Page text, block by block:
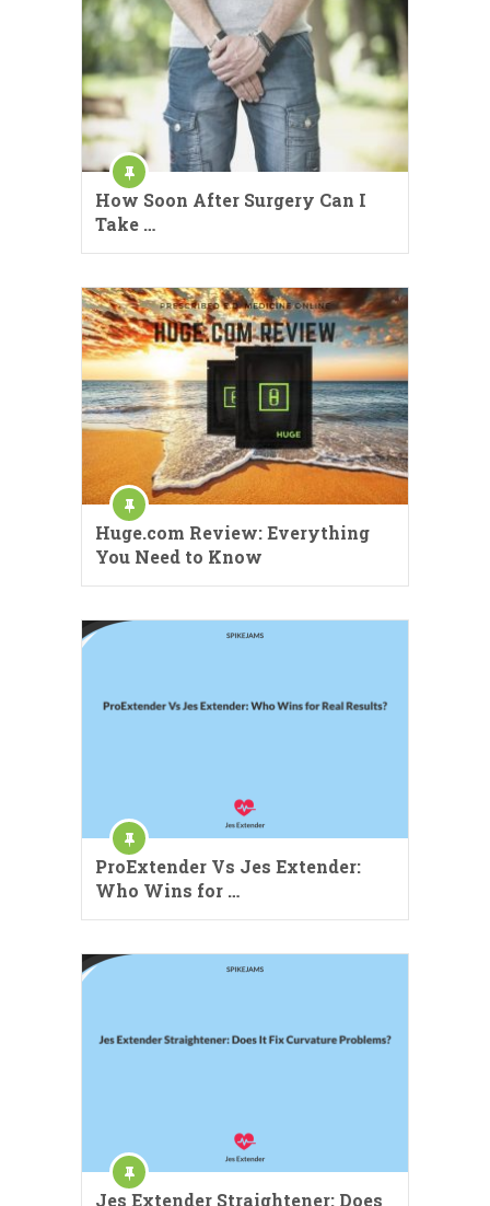
How Soon After Surgery Can I
Take …
Huge.com Review: Everything
You Need to Know
ProExtender Vs Jes Extender:
Who Wins for …
Jes Extender Straightener: Does